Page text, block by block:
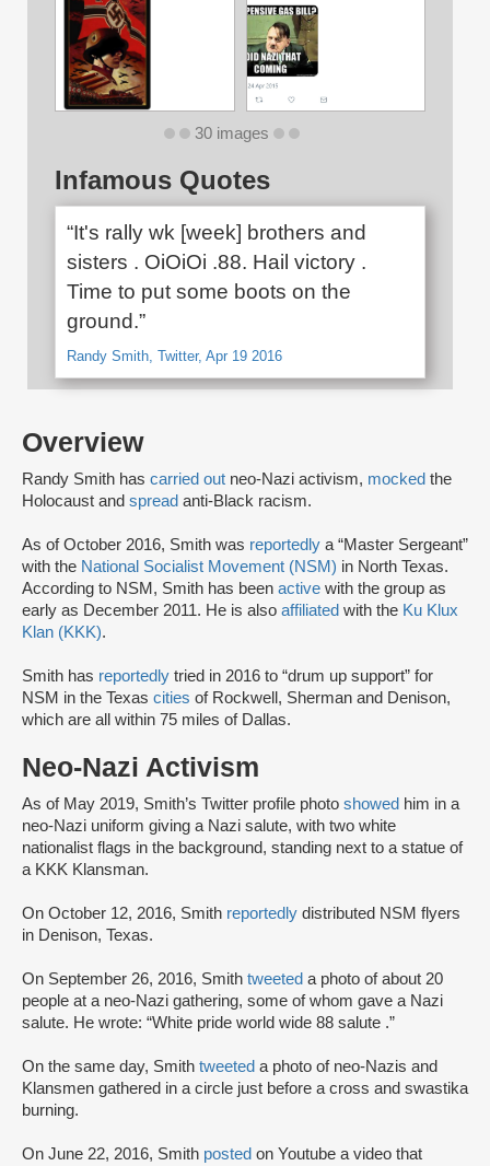
Overview
Randy Smith has carried out neo-Nazi activism, mocked the
Holocaust and spread anti-Black racism.
As of October 2016, Smith was reportedly a “Master Sergeant”
with the National Socialist Movement (NSM) in North Texas.
According to NSM, Smith has been active with the group as
early as December 2011. He is also affiliated with the Ku Klux
Klan (KKK).
Smith has reportedly tried in 2016 to “drum up support” for
NSM in the Texas cities of Rockwell, Sherman and Denison,
which are all within 75 miles of Dallas.
Neo-Nazi Activism
As of May 2019, Smith’s Twitter profile photo showed him in a
neo-Nazi uniform giving a Nazi salute, with two white
nationalist flags in the background, standing next to a statue of
a KKK Klansman.
On October 12, 2016, Smith reportedly distributed NSM flyers
in Denison, Texas.
On September 26, 2016, Smith tweeted a photo of about 20
people at a neo-Nazi gathering, some of whom gave a Nazi
salute. He wrote: “White pride world wide 88 salute .”
On the same day, Smith tweeted a photo of neo-Nazis and
Klansmen gathered in a circle just before a cross and swastika
burning.
On June 22, 2016, Smith posted on Youtube a video that
30 images
Infamous Quotes
“It's rally wk [week] brothers and
sisters . OiOiOi .88. Hail victory .
Time to put some boots on the
ground.”
Randy Smith, Twitter, Apr 19 2016